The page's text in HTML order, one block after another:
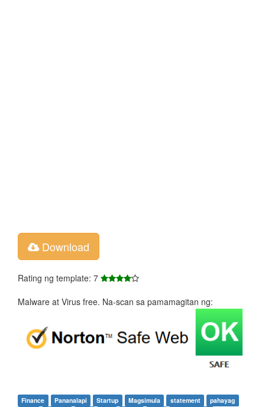
Download
Rating ng template: 7
Malware at Virus free. Na-scan sa pamamagitan ng:
Finance Pananalapi Startup Magsimula statement
pahayag